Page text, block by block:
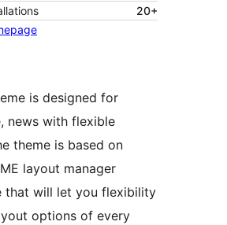
20+
is designed for
news with flexible
theme is based on
layout manager
that will let you flexibility
options of every